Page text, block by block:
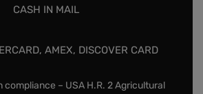
CASH IN MAIL
AMEX, DISCOVER CARD
compliance – USA H.R. 2 Agricultural